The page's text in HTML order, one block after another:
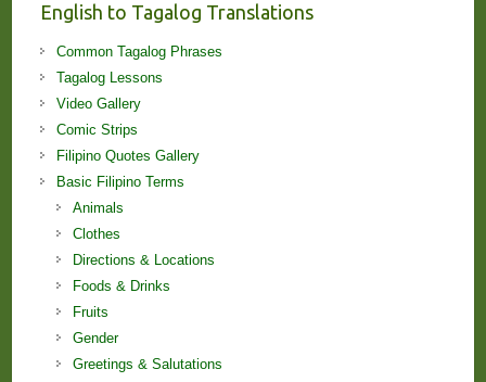
English to Tagalog Translations
Common Tagalog Phrases
Tagalog Lessons
Video Gallery
Comic Strips
Filipino Quotes Gallery
Basic Filipino Terms
Animals
Clothes
Directions & Locations
Foods & Drinks
Fruits
Gender
Greetings & Salutations